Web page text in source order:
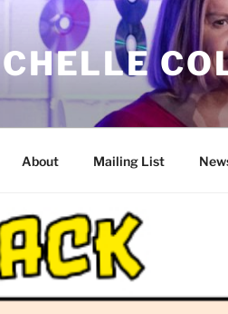
About Mailing List